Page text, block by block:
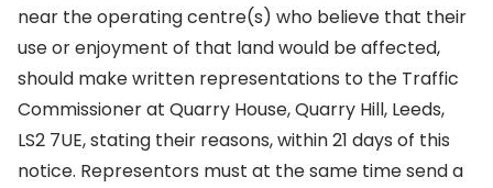
near the operating centre(s) who believe that their
use or enjoyment of that land would be affected,
should make written representations to the Traffic
Commissioner at Quarry House, Quarry Hill, Leeds,
LS2 7UE, stating their reasons, within 21 days of this
notice. Representors must at the same time send a